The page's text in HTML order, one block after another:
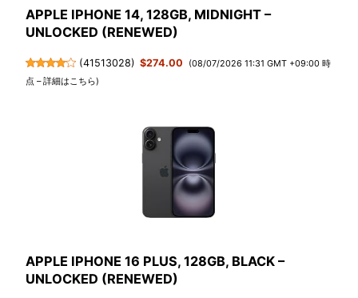
APPLE IPHONE 14, 128GB, MIDNIGHT –
UNLOCKED (RENEWED)
(41513028) $274.00
(08/07/2026 11:31 GMT +09:00 時
点 –詳細はこちら)
APPLE IPHONE 16 PLUS, 128GB, BLACK –
UNLOCKED (RENEWED)